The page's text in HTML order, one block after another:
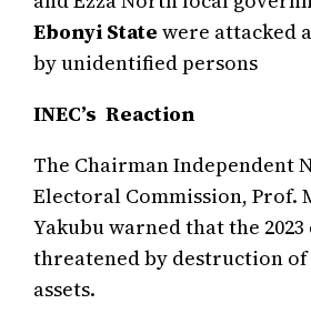
Ebonyi State were attacked
by unidentified persons
INEC’s Reaction
The Chairman Independent
Electoral Commission, Prof.
Yakubu warned that the
threatened by destruction of
assets.